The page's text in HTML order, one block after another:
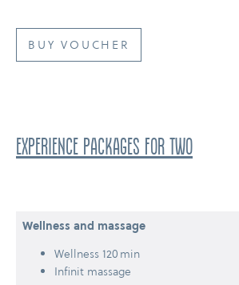
BUY VOUCHER
experience packages for two
Wellness and massage
Wellness 120 min
Infinit massage